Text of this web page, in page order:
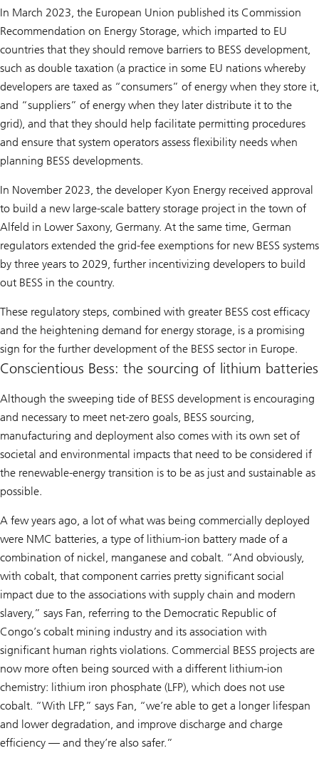
In March 2023, the European Union published its Commission
Recommendation on Energy Storage, which imparted to EU
countries that they should remove barriers to BESS development,
such as double taxation (a practice in some EU nations whereby
developers are taxed as “consumers” of energy when they store it,
and “suppliers” of energy when they later distribute it to the
grid), and that they should help facilitate permitting procedures
and ensure that system operators assess flexibility needs when
planning BESS developments.
In November 2023, the developer Kyon Energy received approval
to build a new large-scale battery storage project in the town of
Alfeld in Lower Saxony, Germany. At the same time, German
regulators extended the grid-fee exemptions for new BESS systems
by three years to 2029, further incentivizing developers to build
out BESS in the country.
These regulatory steps, combined with greater BESS cost efficacy
and the heightening demand for energy storage, is a promising
sign for the further development of the BESS sector in Europe.
Conscientious Bess: the sourcing of lithium batteries
Although the sweeping tide of BESS development is encouraging
and necessary to meet net-zero goals, BESS sourcing,
manufacturing and deployment also comes with its own set of
societal and environmental impacts that need to be considered if
the renewable-energy transition is to be as just and sustainable as
possible.
A few years ago, a lot of what was being commercially deployed
were NMC batteries, a type of lithium-ion battery made of a
combination of nickel, manganese and cobalt. “And obviously,
with cobalt, that component carries pretty significant social
impact due to the associations with supply chain and modern
slavery,” says Fan, referring to the Democratic Republic of
Congo’s cobalt mining industry and its association with
significant human rights violations. Commercial BESS projects are
now more often being sourced with a different lithium-ion
chemistry: lithium iron phosphate (LFP), which does not use
cobalt. “With LFP,” says Fan, “we’re able to get a longer lifespan
and lower degradation, and improve discharge and charge
efficiency — and they’re also safer.”